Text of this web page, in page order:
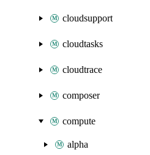
cloudsupport
cloudtasks
cloudtrace
composer
compute
alpha